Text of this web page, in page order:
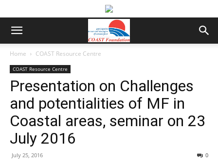
Home COAST Resource Centre
COAST Resource Centre
Presentation on Challenges
and potentialities of MF in
Coastal areas, seminar on 23
July 2016
July 25, 2016 0